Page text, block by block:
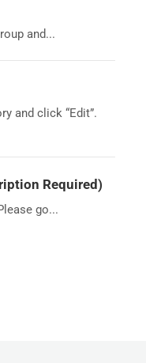
and...
and click “Edit”.
Required)
go...